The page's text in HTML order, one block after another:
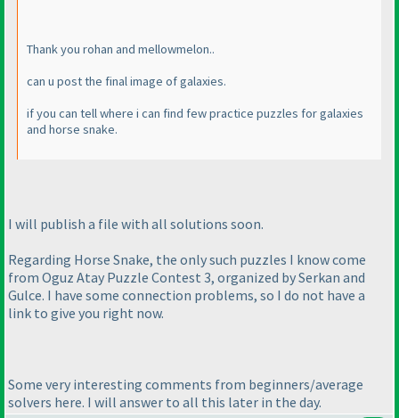
Thank you rohan and mellowmelon..
can u post the final image of galaxies.
if you can tell where i can find few practice puzzles for galaxies
and horse snake.
I will publish a file with all solutions soon.
Regarding Horse Snake, the only such puzzles I know come
from Oguz Atay Puzzle Contest 3, organized by Serkan and
Gulce. I have some connection problems, so I do not have a
link to give you right now.
Some very interesting comments from beginners/average
solvers here. I will answer to all this later in the day.